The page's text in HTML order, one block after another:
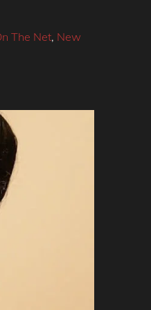
The Net, New